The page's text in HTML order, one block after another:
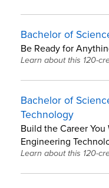
Bachelor of
Be Ready for
Learn about this 120-
Bachelor of
Technology
Build the Career
Engineering
Learn about this 120-